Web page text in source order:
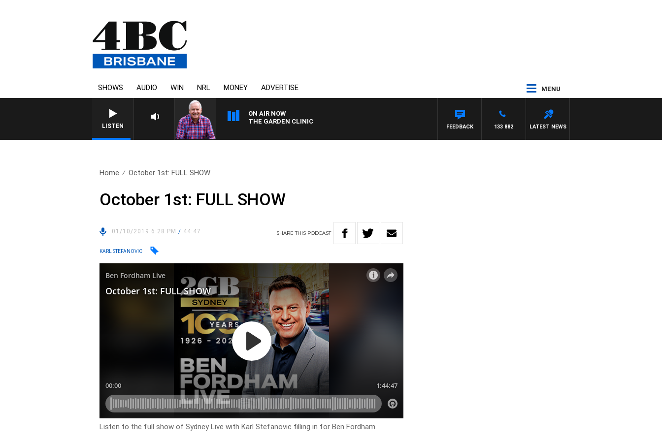
SHOWS AUDIO WIN NRL MONEY ADVERTISE MENU
LISTEN
ON AIR NOW
THE GARDEN CLINIC
LATEST NEWS
133 882
FEEDBACK
Home October 1st: FULL SHOW
October 1st: FULL SHOW
01/10/2019 6:28 PM/ 44:47 SHARETHIS PODCAST
KARL STEFANOVIC
Listen to the full show of Sydney Live with Karl Stefanovic filling in for Ben Fordham.